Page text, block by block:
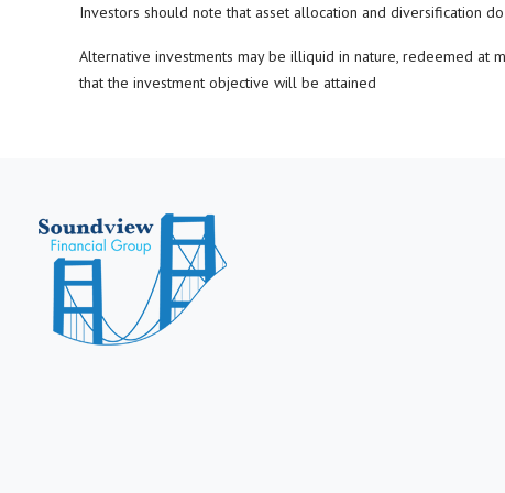
Investors should note that asset allocation and diversification
Alternative investments may be illiquid in nature, redeemed at
that the investment objective will be attained